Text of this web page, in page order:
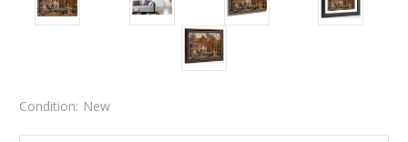
Condition: New